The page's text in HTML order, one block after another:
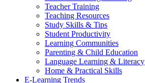
Teacher Training
Teaching Resources
Study Skills & Tips
Student Productivity
Learning Communities
Parenting & Child Education
Language Learning & Literacy
Home & Practical Skills
E-Learning Trends